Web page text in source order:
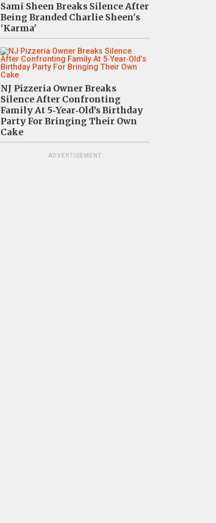
Sami Sheen Breaks Silence After
Being Branded Charlie Sheen's
'Karma'
NJ Pizzeria Owner Breaks
Silence After Confronting
Family At 5‑Year‑Old’s Birthday
Party For Bringing Their Own
Cake
ADVERTISEMENT